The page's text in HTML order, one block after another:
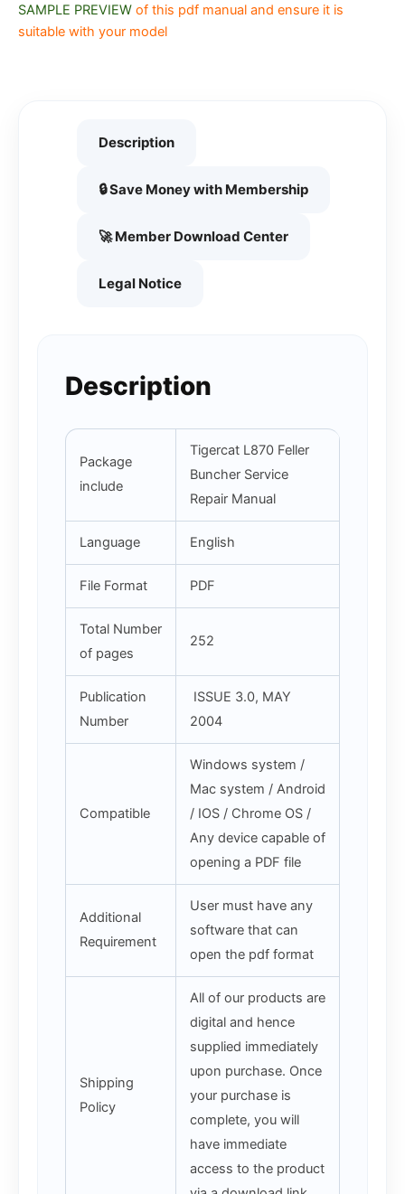
SAMPLE PREVIEW of this pdf manual and ensure it is
suitable with your model
Description
🔒 Save Money with Membership
🚀 Member Download Center
Legal Notice
Description
Package
include
Tigercat L870 Feller
Buncher Service
Repair Manual
Language English
File Format PDF
Total Number
of pages
252
Publication
Number
ISSUE 3.0, MAY
2004
Compatible
Windows system /
Mac system / Android
/ IOS / Chrome OS /
Any device capable of
opening a PDF file
Additional
Requirement
User must have any
software that can
open the pdf format
Shipping
Policy
All of our products are
digital and hence
supplied immediately
upon purchase. Once
your purchase is
complete, you will
have immediate
access to the product